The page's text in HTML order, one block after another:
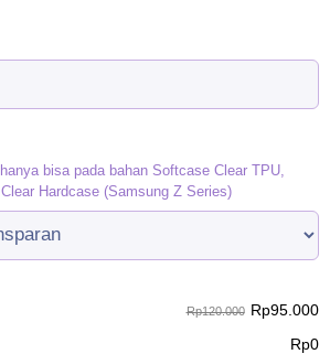
bisa pada bahan Softcase Clear TPU,
Hardcase (Samsung Z Series)
Rp120.000 Rp95.000
Rp0